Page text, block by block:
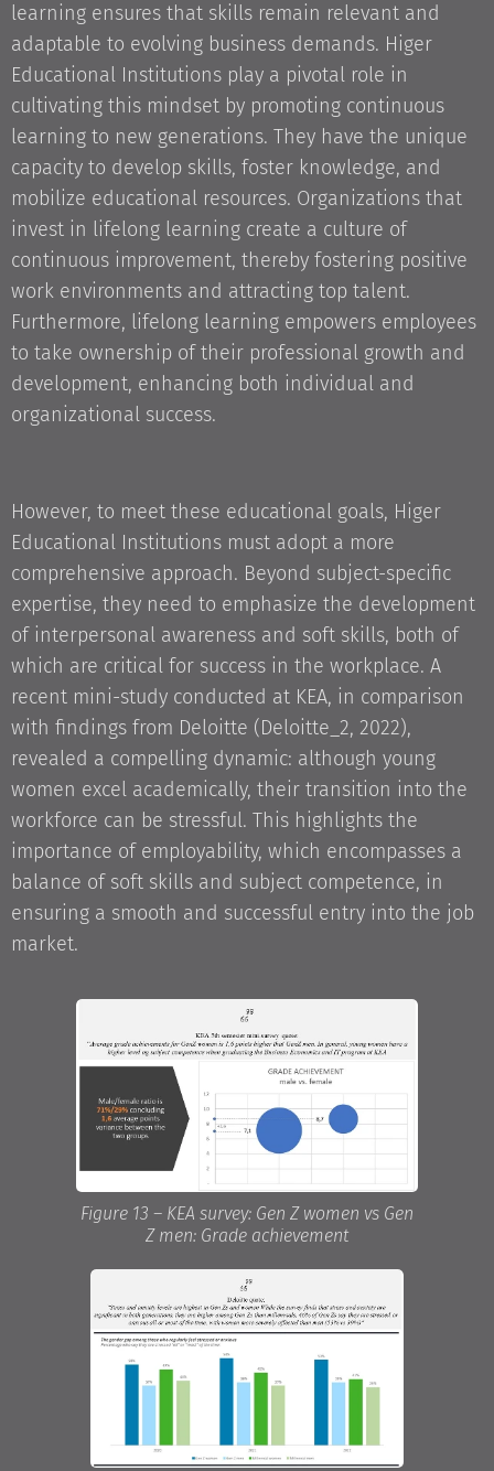
learning ensures that skills remain relevant and
adaptable to evolving business demands. Higer
Educational Institutions play a pivotal role in
cultivating this mindset by promoting continuous
learning to new generations. They have the unique
capacity to develop skills, foster knowledge, and
mobilize educational resources. Organizations that
invest in lifelong learning create a culture of
continuous improvement, thereby fostering positive
work environments and attracting top talent.
Furthermore, lifelong learning empowers employees
to take ownership of their professional growth and
development, enhancing both individual and
organizational success.
However, to meet these educational goals, Higer
Educational Institutions must adopt a more
comprehensive approach. Beyond subject-specific
expertise, they need to emphasize the development
of interpersonal awareness and soft skills, both of
which are critical for success in the workplace. A
recent mini-study conducted at KEA, in comparison
with findings from Deloitte (Deloitte_2, 2022),
revealed a compelling dynamic: although young
women excel academically, their transition into the
workforce can be stressful. This highlights the
importance of employability, which encompasses a
balance of soft skills and subject competence, in
ensuring a smooth and successful entry into the job
market.
Figure 13 – KEA survey: Gen Z women vs Gen
Z men: Grade achievement